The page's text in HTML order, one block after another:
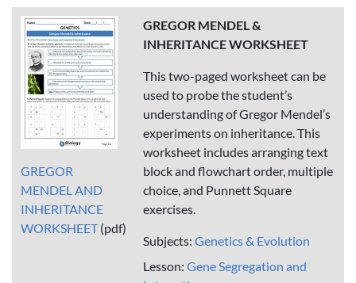
GREGOR
MENDEL AND
INHERITANCE
WORKSHEET(pdf)
GREGOR MENDEL &
INHERITANCE WORKSHEET
This two-paged worksheet can be
used to probe the student’s
understanding of Gregor Mendel’s
experiments on inheritance. This
worksheet includes arranging text
block and flowchart order, multiple
choice, and Punnett Square
exercises.
Subjects: Genetics & Evolution
Lesson: Gene Segregation and